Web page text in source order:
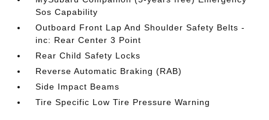
Sos Capability
Outboard Front Lap And Shoulder Safety Belts -
inc: Rear Center 3 Point
Rear Child Safety Locks
Reverse Automatic Braking (RAB)
Side Impact Beams
Tire Specific Low Tire Pressure Warning